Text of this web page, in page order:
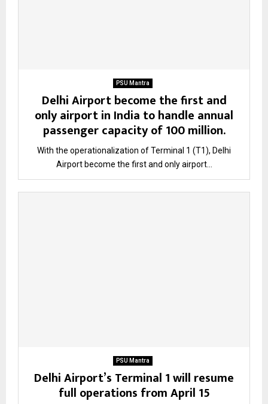
PSU Mantra
Delhi Airport become the first and
only airport in India to handle annual
passenger capacity of 100 million.
With the operationalization of Terminal 1 (T1), Delhi
Airport become the first and only airport...
PSU Mantra
Delhi Airport’s Terminal 1 will resume
full operations from April 15